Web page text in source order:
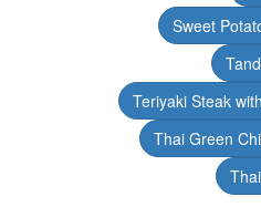
Sweet
Teriyaki Steak
Thai Green